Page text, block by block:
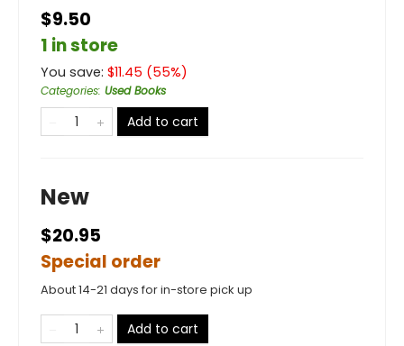
$9.50
1 in store
You save: $11.45 (55%)
Categories: Used Books
Add to cart
New
$20.95
Special order
About 14-21 days for in-store pick up
Add to cart